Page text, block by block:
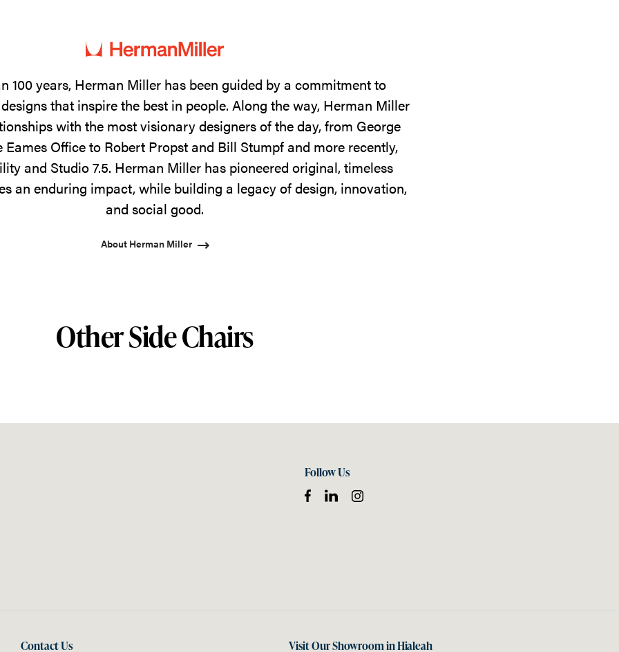
100 years, Herman Miller has been guided by a commitment to
that inspire the best in people. Along the way, Herman Miller
with the most visionary designers of the day, from George
Eames Office to Robert Propst and Bill Stumpf and more recently,
and Studio 7.5. Herman Miller has pioneered original, timeless
an enduring impact, while building a legacy of design, innovation,
and social good.
About Herman Miller
Other Side Chairs
Follow Us
Contact Us Visit Our Showroom in Hialeah